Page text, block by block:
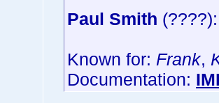
Paul Smith
Known for: Frank,
Documentation: